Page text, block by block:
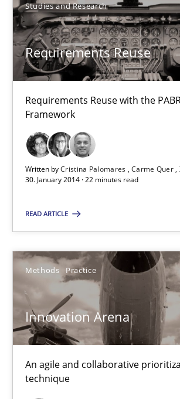
Studies and Research
Requirements Reuse
Requirements Reuse with the
Framework
Written byCristina Palomares Carme Quer
30. January 2014 · 22 minutes read
READ ARTICLE
Methods Practice
Innovation Arena
An agile and collaborative
technique
Requirements Reuse
Requirements Reuse with the PABRE
Cristina Palomares
Carme Quer
Xavier Franch
22 minutes
Innovation Arena
An agile and collaborative prioritization
Methods